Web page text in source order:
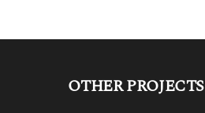
OTHER PROJECTS